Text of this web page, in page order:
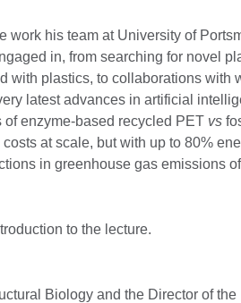
work his team at University of
in, from searching for novel
with plastics, to collaborations with
latest advances in artificial
enzyme-based recycled PET vs
at scale, but with up to 80%
in greenhouse gas emissions
to the lecture.
Biology and the Director of the